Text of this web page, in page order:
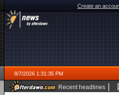
Create an
8/7/2026 1:31:35 PM
Recent headlines |